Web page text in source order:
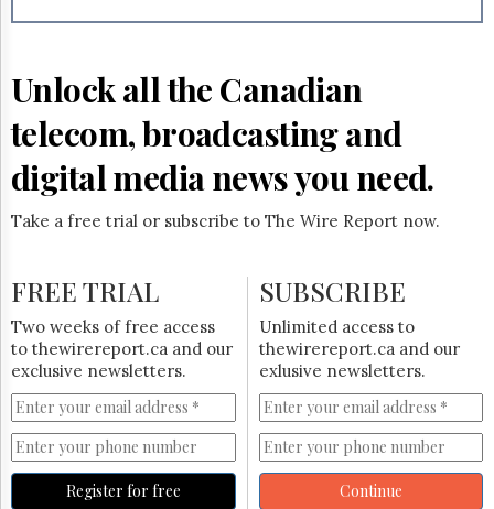
&
The
Hill
Times
Parliament
Now
The
Lobby
HTCareers
Login
Free
Trial
Unlock all the Canadian
telecom, broadcasting and
digital media news you need.
Take a free trial or subscribe to The Wire Report now.
FREE TRIAL
Two weeks of free access
to thewirereport.ca and our
exclusive newsletters.
Register for free
SUBSCRIBE
Unlimited access to
thewirereport.ca and our
exlusive newsletters.
Continue